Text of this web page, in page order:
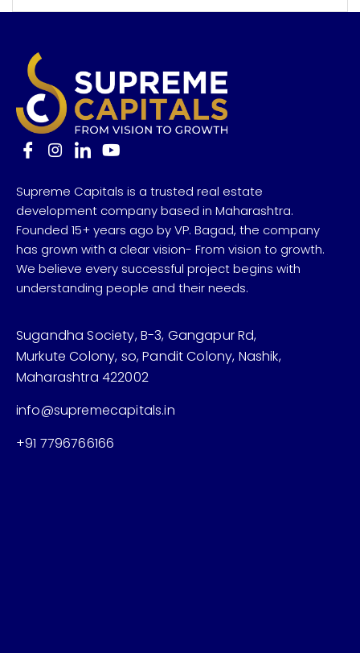
Supreme Capitals is a trusted real estate
development company based in Maharashtra.
Founded 15+ years ago by VP. Bagad, the company
has grown with a clear vision- From vision to growth.
We believe every successful project begins with
understanding people and their needs.
Sugandha Society, B-3, Gangapur Rd,
Murkute Colony, so, Pandit Colony, Nashik,
Maharashtra 422002
info@supremecapitals.in
+91 7796766166